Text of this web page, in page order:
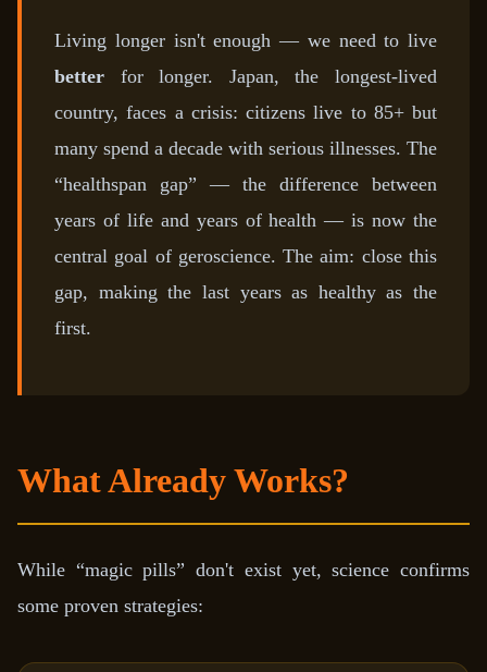
Living longer isn't enough — we need to live
better for longer. Japan, the longest-lived
country, faces a crisis: citizens live to 85+ but
many spend a decade with serious illnesses. The
“healthspan gap” — the difference between
years of life and years of health — is now the
central goal of geroscience. The aim: close this
gap, making the last years as healthy as the
first.
What Already Works?
While “magic pills” don't exist yet, science confirms
some proven strategies: